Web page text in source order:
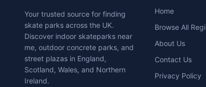
Your trusted source for finding
skate parks across the UK.
Discover indoor skateparks near
me, outdoor concrete parks, and
street plazas in England,
Scotland, Wales, and Northern
Ireland.
Home
Browse All
About Us
Contact Us
Privacy Policy